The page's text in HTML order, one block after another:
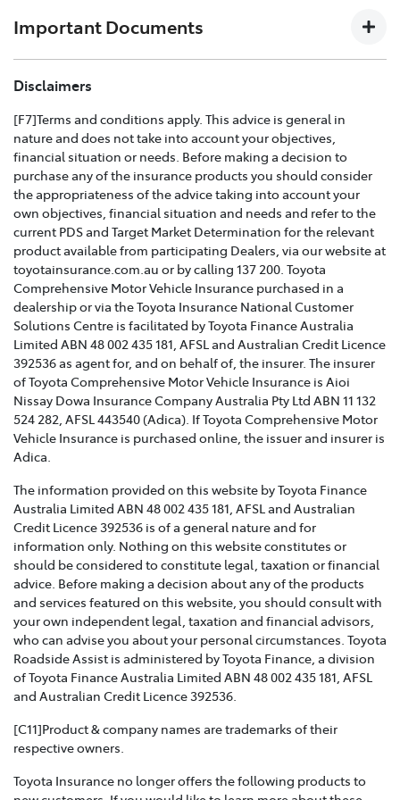
Important Documents
TOYOTA COMPREHENSIVE CAR INSURANCE POLICY
Effective for new business policies commencing on or
after 25th March 2021 and renewal policies with a start
date on or after 5th April 2021.
TOYOTA CAR INSURANCE PREMIUM EXCESS AND
CLAIMS GUIDE >
Effective for new business policies commencing on or
after 25th March 2021 and renewal policies with a start
date on or after 5th April 2021.
TOYOTA INSURANCE FINANCIAL SERVICES GUIDE >
TOYOTA INSURANCE FAMILY AND DOMESTIC
VIOLENCE POLICY >
Toyota Insurance recognises that Family and Domestic
customers and we are strongly committed to
supporting them. This policy sets out how we will
support those affected by Family and Domestic
Violence.
TOYOTA INSURANCE COMPLAINTS GUIDE >
Effective from 1 July 2021, please refer to this guide for
information about how Toyota Insurance will handle
any complaints that you may have.
TOYOTA INSURANCE PRODUCT GOVERNANCE POLICY
>
customers with products that are suitable for their
Disclaimers
[F7]Terms and conditions apply. This advice is general in
nature and does not take into account your objectives,
financial situation or needs. Before making a decision to
purchase any of the insurance products you should consider
the appropriateness of the advice taking into account your
own objectives, financial situation and needs and refer to the
current PDS and Target Market Determination for the relevant
product available from participating Dealers, via our website at
toyotainsurance.com.au or by calling 137 200. Toyota
Comprehensive Motor Vehicle Insurance purchased in a
dealership or via the Toyota Insurance National Customer
Solutions Centre is facilitated by Toyota Finance Australia
Limited ABN 48 002 435 181, AFSL and Australian Credit Licence
392536 as agent for, and on behalf of, the insurer. The insurer
of Toyota Comprehensive Motor Vehicle Insurance is Aioi
Nissay Dowa Insurance Company Australia Pty Ltd ABN 11 132
524 282, AFSL 443540 (Adica). If Toyota Comprehensive Motor
Vehicle Insurance is purchased online, the issuer and insurer is
Adica.
The information provided on this website by Toyota Finance
Australia Limited ABN 48 002 435 181, AFSL and Australian
Credit Licence 392536 is of a general nature and for
information only. Nothing on this website constitutes or
should be considered to constitute legal, taxation or financial
advice. Before making a decision about any of the products
and services featured on this website, you should consult with
your own independent legal, taxation and financial advisors,
who can advise you about your personal circumstances. Toyota
Roadside Assist is administered by Toyota Finance, a division
of Toyota Finance Australia Limited ABN 48 002 435 181, AFSL
and Australian Credit Licence 392536.
[C11]Product & company names are trademarks of their
respective owners.
Toyota Insurance no longer offers the following products to